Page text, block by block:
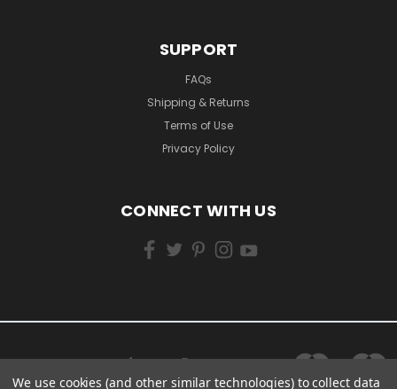
SUPPORT
FAQs
Shipping & Returns
Terms of Use
Privacy Policy
CONNECT WITH US
We use cookies (and other similar technologies) to collect data